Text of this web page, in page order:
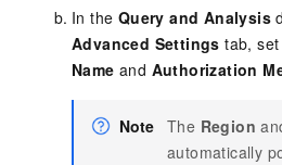
In the Query and Analysis
Advanced Settings tab, set
Name and Authorization
Note The Region
automatically